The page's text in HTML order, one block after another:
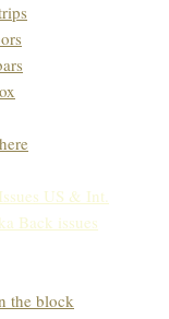
US & Int.
Back issues
the block